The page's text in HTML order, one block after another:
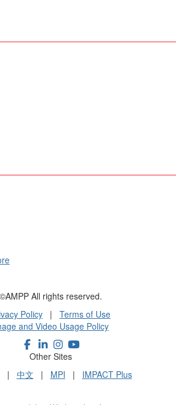
©AMPP All rights reserved.
Policy | Terms of Use
and Video Usage Policy
Other Sites
| 中文 | MPI | IMPACT Plus